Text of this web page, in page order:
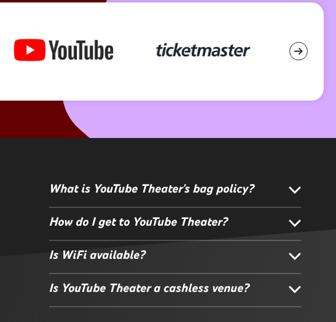
What is YouTube Theater's bag policy?
How do I get to YouTube Theater?
Is WiFi available?
Is YouTube Theater a cashless venue?